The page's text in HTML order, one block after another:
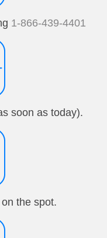
1-866-439-4401
soon as today).
the spot.